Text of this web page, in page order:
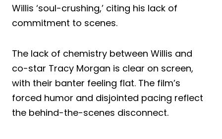
Willis ‘soul-crushing,’ citing his lack of
commitment to scenes.
The lack of chemistry between Willis and
co-star Tracy Morgan is clear on screen,
with their banter feeling flat. The film’s
forced humor and disjointed pacing reflect
the behind-the-scenes disconnect.